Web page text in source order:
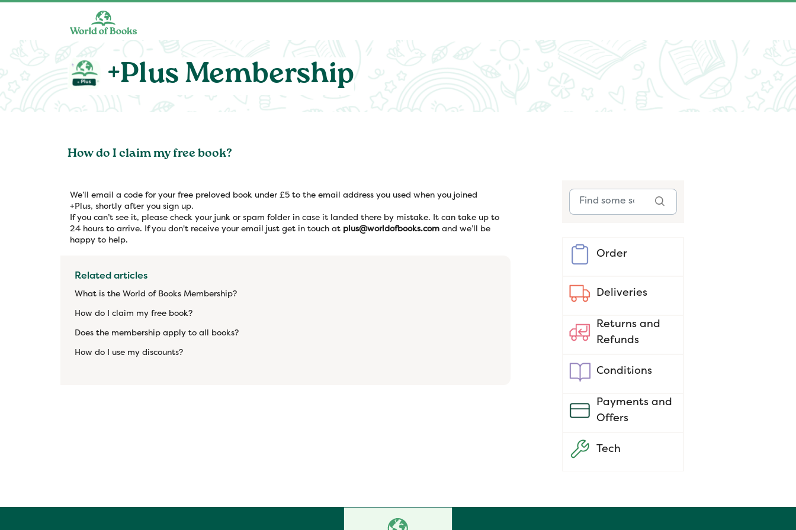
+Plus Membership
How do I claim my free book?
We’ll email a code for your free preloved book under £5 to the email address you used when you joined
+Plus, shortly after you sign up.
If you can’t see it, please check your junk or spam folder in case it landed there by mistake. It can take up to
24 hours to arrive. If you don't receive your email just get in touch at plus@worldofbooks.com and we’ll be
happy to help.
Related articles
What is the World of Books Membership?
How do I claim my free book?
Does the membership apply to all books?
How do I use my discounts?
Order
Deliveries
Returns and
Refunds
Conditions
Payments and
Offers
Tech